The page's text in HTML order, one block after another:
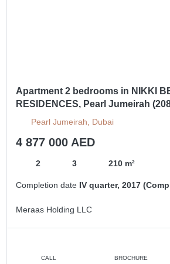
Apartment 2 bedrooms in NIKKI
RESIDENCES, Pearl Jumeirah
Pearl Jumeirah, Dubai
4 877 000 AED
2 3 210 m²
Completion date IV quarter, 2017
Meraas Holding LLC
CALL BROCHURE